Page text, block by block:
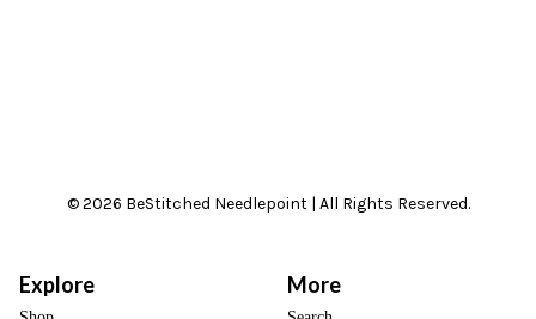
© 2026 BeStitched Needlepoint | All Rights Reserved.
Explore More